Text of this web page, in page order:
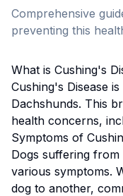
Comprehensive
preventing this
What is Cushing's
Cushing's Disease is
Dachshunds. This
health concerns,
Symptoms of
Dogs suffering from
various symptoms.
dog to another,